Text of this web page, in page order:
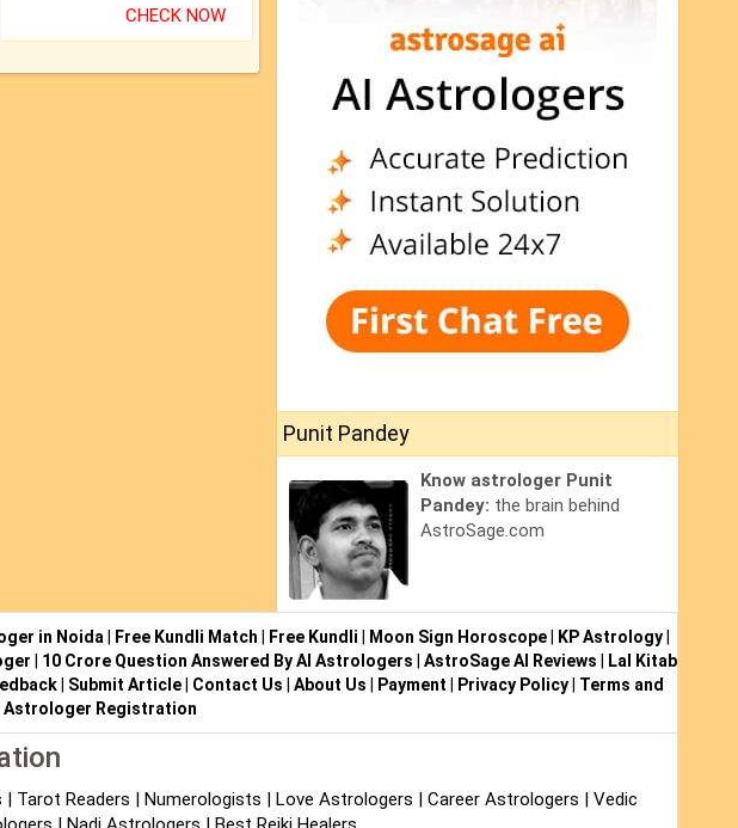
CHECK NOW
Punit Pandey
Know astrologer Punit
Pandey: the brain behind
AstroSage.com
in Noida Free Kundli Match Free Kundli Moon Sign Horoscope KP Astrology
10 Crore Question Answered By AI Astrologers AstroSage AI Reviews
Lal Kitab
| Submit Article| Contact Us About Us Payment Privacy Policy| Terms and
Astrologer Registration
Tarot Readers Numerologists Love Astrologers Career Astrologers
Vedic